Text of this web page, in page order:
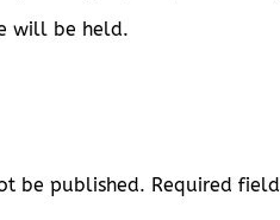
will be held.
be published. Required